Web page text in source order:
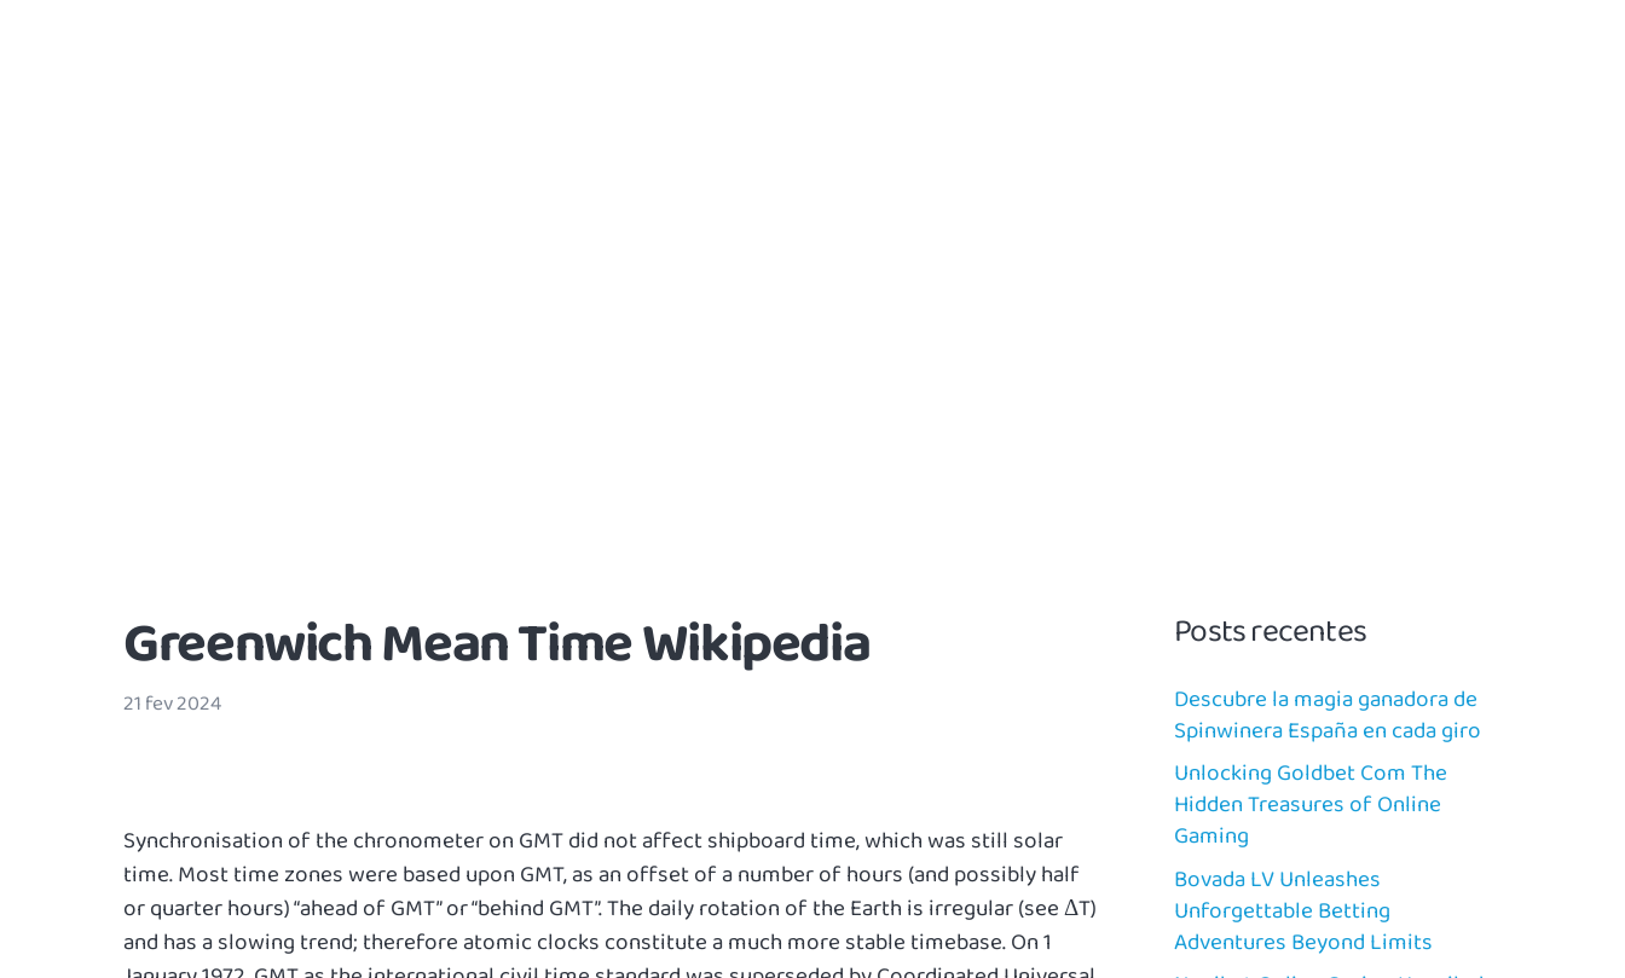
Greenwich Mean Time Wikipedia
21 fev 2024
Synchronisation of the chronometer on GMT did not affect shipboard time, which was still solar
time. Most time zones were based upon GMT, as an offset of a number of hours (and possibly half
or quarter hours) “ahead of GMT” or “behind GMT”. The daily rotation of the Earth is irregular (see ΔT)
and has a slowing trend; therefore atomic clocks constitute a much more stable timebase. On 1
Posts recentes
Descubre la magia ganadora de
Spinwinera España en cada giro
Unlocking Goldbet Com The
Hidden Treasures of Online
Gaming
Bovada LV Unleashes
Unforgettable Betting
Adventures Beyond Limits